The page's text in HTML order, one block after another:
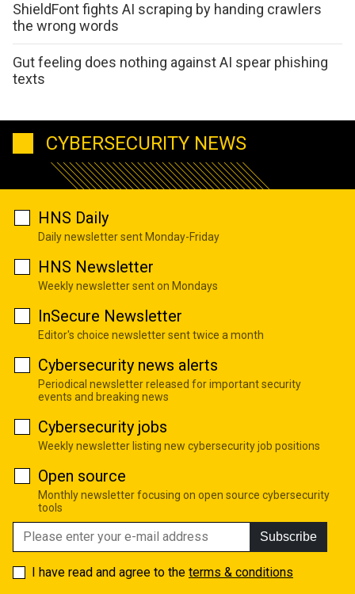
ShieldFont fights AI scraping by handing crawlers
the wrong words
Gut feeling does nothing against AI spear phishing
texts
CYBERSECURITY NEWS
HNS Daily
Daily newsletter sent Monday-Friday
HNS Newsletter
Weekly newsletter sent on Mondays
InSecure Newsletter
Editor's choice newsletter sent twice a month
Cybersecurity news alerts
Periodical newsletter released for important security
events and breaking news
Cybersecurity jobs
Weekly newsletter listing new cybersecurity job positions
Open source
Monthly newsletter focusing on open source cybersecurity
tools
Subscribe
I have read and agree to the terms & conditions